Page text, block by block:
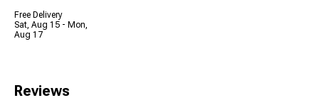
Free Delivery
Sat, Aug 15 - Mon,
Aug 17
Reviews